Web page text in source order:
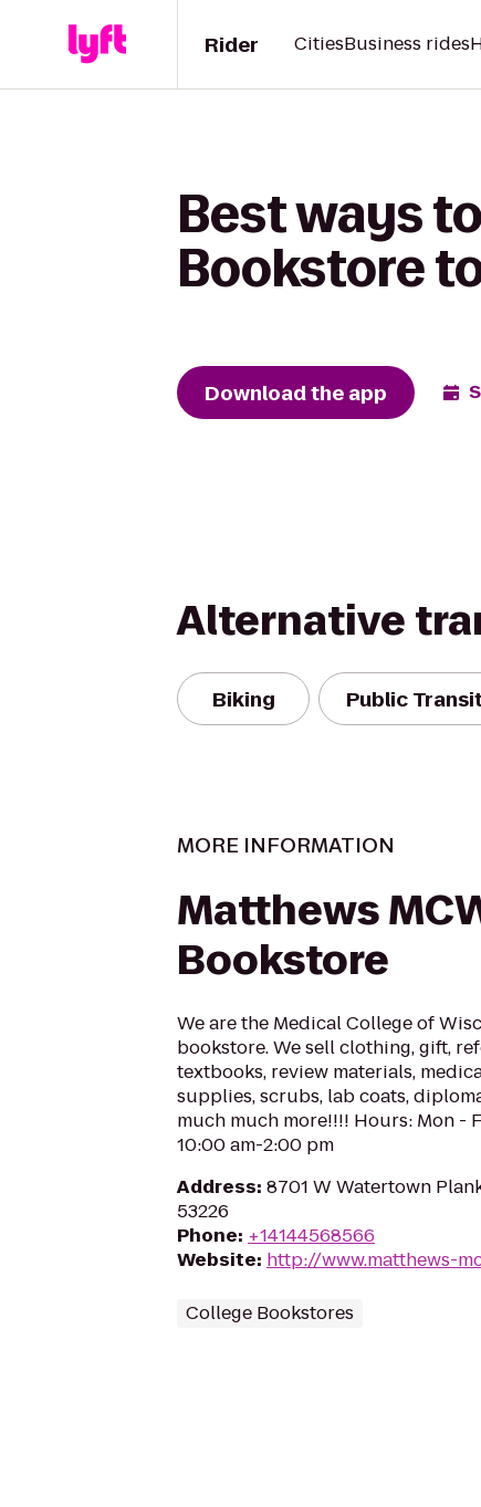
Rider CitiesBusiness rides
Best ways
Bookstore
Download the app
Alternative
Biking Public
MORE INFORMATION
Matthews
Bookstore
We are the Medical College of
bookstore. We sell clothing, gift,
textbooks, review materials,
supplies, scrubs, lab coats,
much much more!!!! Hours: Mon -
10:00 am-2:00 pm
Address: 8701 W Watertown
53226
Phone: +14144568566
Website: http://www.matthews-
College Bookstores